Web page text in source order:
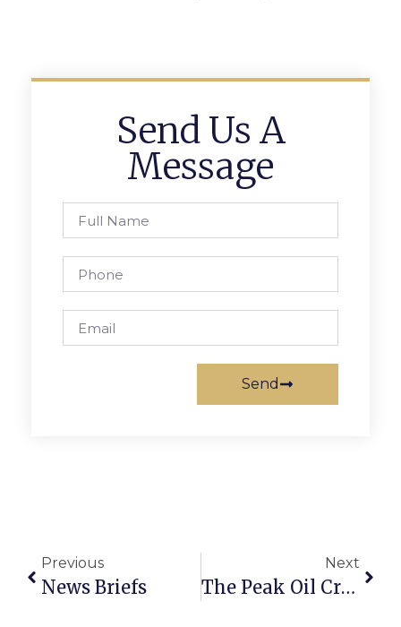
Send Us A
Message
Send
Previous
News Briefs
Next
The Peak Oil Crisis: Virginia Writes A Plan